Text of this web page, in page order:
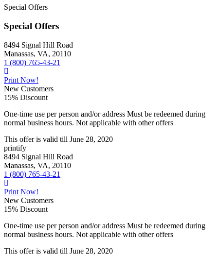
Special Offers
Special Offers
8494 Signal Hill Road
Manassas, VA, 20110
1 (800) 765-43-21
Print Now!
New Customers
15% Discount
One-time use per person and/or address Must be redeemed during
normal business hours. Not applicable with other offers
This offer is valid till June 28, 2020
printify
8494 Signal Hill Road
Manassas, VA, 20110
1 (800) 765-43-21
Print Now!
New Customers
15% Discount
One-time use per person and/or address Must be redeemed during
normal business hours. Not applicable with other offers
This offer is valid till June 28, 2020